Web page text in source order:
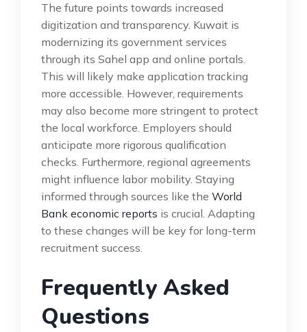
The future points towards increased
digitization and transparency. Kuwait is
modernizing its government services
through its Sahel app and online portals.
This will likely make application tracking
more accessible. However, requirements
may also become more stringent to protect
the local workforce. Employers should
anticipate more rigorous qualification
checks. Furthermore, regional agreements
might influence labor mobility. Staying
informed through sources like the World
Bank economic reports is crucial. Adapting
to these changes will be key for long-term
recruitment success.
Frequently Asked
Questions